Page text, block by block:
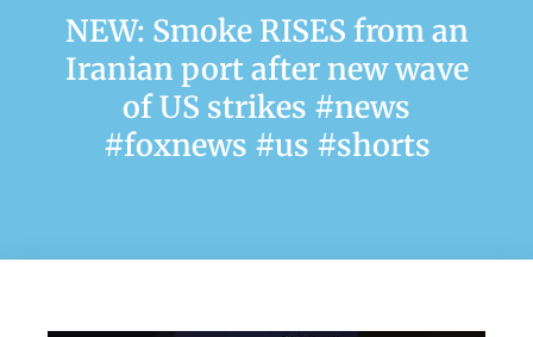
NEW: Smoke RISES from an
Iranian port after new wave
of US strikes #news
#foxnews #us #shorts